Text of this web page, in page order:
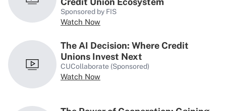
Q&A
Credit Union Accounting AVP
Leads With Transparency &
Sponsored by FIS
Watch Now
The AI Decision: Where Credit
Unions Invest Next
CUCollaborate (Sponsored)
Watch Now